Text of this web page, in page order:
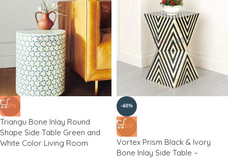
-47%
Triangu Bone Inlay Round
Shape Side Table Green and
White Color Living Room
-48%
NEW
Vortex Prism Black & Ivory
Bone Inlay Side Table –